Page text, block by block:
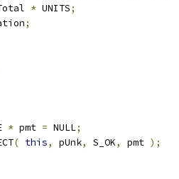
* UNITS;
;
*
	pmt
= NULL;
( this, pUnk, S_OK, pmt );